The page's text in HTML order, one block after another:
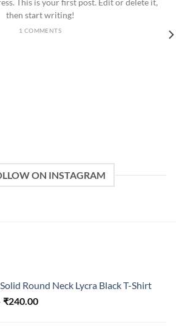
This is your first post. Edit or delete it,
then start writing!
1 COMMENTS
ON INSTAGRAM
Round Neck Lycra Black T-Shirt
₹240.00Price